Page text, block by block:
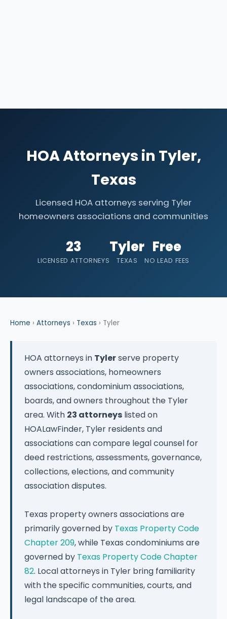
HOA Attorneys in Tyler,
Texas
Licensed HOA attorneys serving Tyler
homeowners associations and communities
23
LICENSED ATTORNEYS
Tyler
TEXAS
Free
NO LEAD FEES
Home › Attorneys › Texas › Tyler
HOA attorneys in Tylerserve property
owners associations, homeowners
associations, condominium associations,
boards, and owners throughout the Tyler
area. With 23 attorneys listed on
HOALawFinder, Tyler residents and
associations can compare legal counsel for
deed restrictions, assessments, governance,
collections, elections, and community
association disputes.
Texas property owners associations are
primarily governed by Texas Property Code
Chapter 209, while Texas condominiums are
governed by Texas Property Code Chapter
82. Local attorneys in Tyler bring familiarity
with the specific communities, courts, and
legal landscape of the area.